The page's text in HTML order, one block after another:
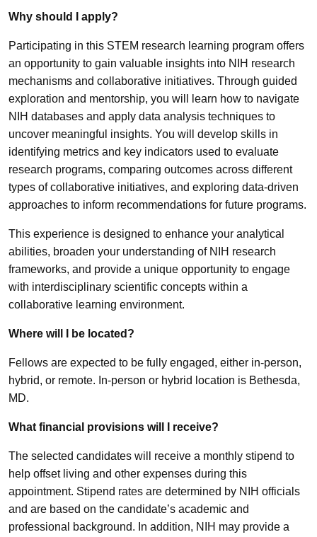
Why should I apply?
Participating in this STEM research learning program offers
an opportunity to gain valuable insights into NIH research
mechanisms and collaborative initiatives. Through guided
exploration and mentorship, you will learn how to navigate
NIH databases and apply data analysis techniques to
uncover meaningful insights. You will develop skills in
identifying metrics and key indicators used to evaluate
research programs, comparing outcomes across different
types of collaborative initiatives, and exploring data-driven
approaches to inform recommendations for future programs.
This experience is designed to enhance your analytical
abilities, broaden your understanding of NIH research
frameworks, and provide a unique opportunity to engage
with interdisciplinary scientific concepts within a
collaborative learning environment.
Where will I be located?
Fellows are expected to be fully engaged, either in-person,
hybrid, or remote. In-person or hybrid location is Bethesda,
MD.
What financial provisions will I receive?
The selected candidates will receive a monthly stipend to
help offset living and other expenses during this
appointment. Stipend rates are determined by NIH officials
and are based on the candidate’s academic and
professional background. In addition, NIH may provide a